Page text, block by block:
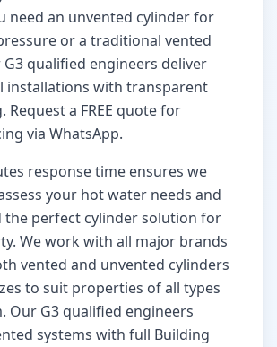
need an unvented cylinder for
or a traditional vented
G3 qualified engineers deliver
installations with transparent
Request a FREE quote for
via WhatsApp.
response time ensures we
your hot water needs and
the perfect cylinder solution for
We work with all major brands
vented and unvented cylinders
to suit properties of all types
. Our G3 qualified engineers
systems with full Building